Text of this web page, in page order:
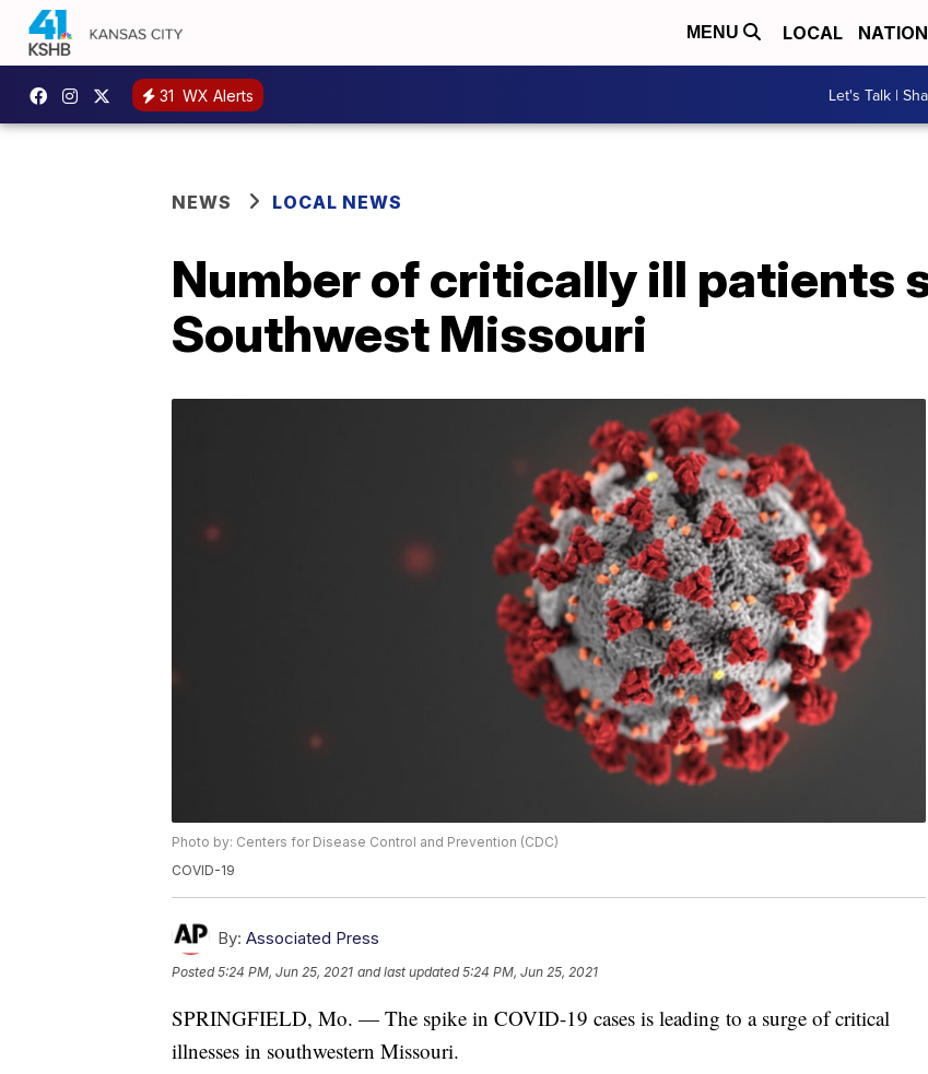
MENU LOCAL
31 WX Alerts Let's Talk |
NEWS LOCAL NEWS
Number of critically ill patients
Southwest Missouri
Photo by: Centers for Disease Control and Prevention (CDC)
COVID-19
By: Associated Press
Posted5:24 PM, Jun 25, 2021 and last updated 5:24 PM, Jun 25, 2021
SPRINGFIELD, Mo. — The spike in COVID-19 cases is leading to a surge of critical
illnesses in southwestern Missouri.